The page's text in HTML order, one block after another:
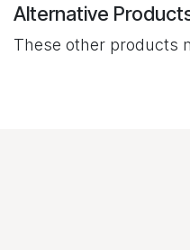
Alternative
These other products